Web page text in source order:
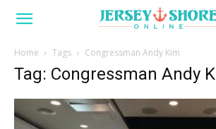
Home Tags Congressman Andy Kim
Tag: Congressman Andy